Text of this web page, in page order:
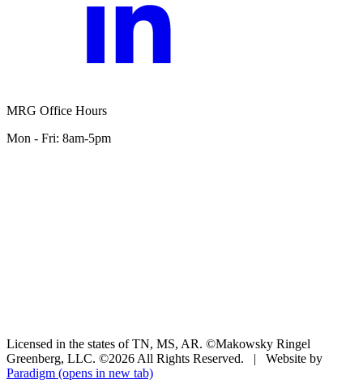
MRG Office Hours
Mon - Fri: 8am-5pm
Licensed in the states of TN, MS, AR. ©Makowsky Ringel
Greenberg, LLC. ©2026 All Rights Reserved.
|
Website by
Paradigm (opens in new tab)